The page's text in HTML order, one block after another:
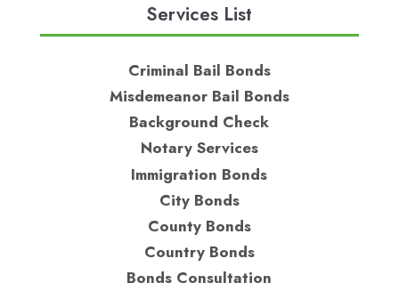
Services List
Criminal Bail Bonds
Misdemeanor Bail Bonds
Background Check
Notary Services
Immigration Bonds
City Bonds
County Bonds
Country Bonds
Bonds Consultation